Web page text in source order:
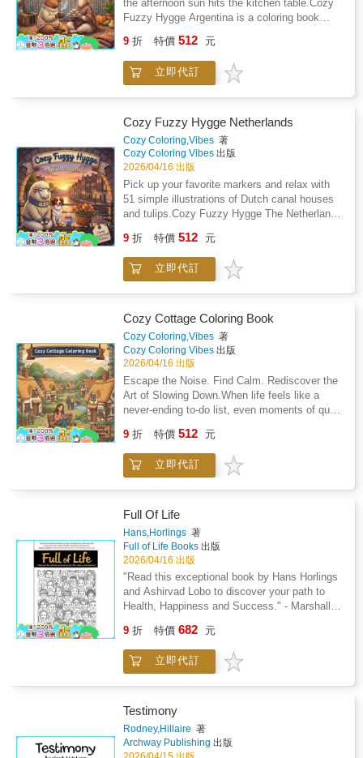
bleeding through to the next drawing. Whether
you prefer markers, gel pens, or colored
pencils, your art will stay crisp and bright.A
screen for a physical book on a rainy Sunday
morning or after a long shift at work. It is a
practical way to quiet your mind while you
alleyway.Simple and satisfyingYou do not
need any art experience to get great results
from these pages. Every illustration is
straightforward enough to finish in one sitting,
giving you a quick sense of
accomplishment.What you will find inside: 51
unique illustrations of cute animals visiting
stalls.Single-sided printing on 8.5 by 8.5 inch
premium paper to protect your work.High-
contrast outlines that make the images easy
patterns.Your new evening ritualKeep this
book on your coffee table for whenever you
need a break from the day. It is a reliable way
to turn a busy evening into a calm one while
you listen to a podcast or music.Add to cart
and start coloring your Italian escape tonight.
the afternoon sun hits the kitchen table.Cozy
Fuzzy Hygge Argentina is a coloring book
different to color without the stress of
complicated patterns. You will find 51 unique
illustrations of fluffy capybaras, tiny penguins,
lines. You can focus on the joy of picking
colors instead of squinting at tiny
details.Inside your new coloring bookThis
book features 51 single-sided illustrations of
animals and landmarks from Argentina. Each
page is printed on thick paper to help prevent
marker bleed through and keep your art
looking sharp. The 8.5 by 8.5 inch square
format is the perfect size to fit in a tote bag or
comfortable coloring experience.Easy-to-color
lines: Bold outlines that are perfect for tired
eyes or shaky hands.Single-sided pages: You
without ruining the next drawing.Argentina
themes: Discover local treats like alfajores
and landmarks like La Boca while you
unwind.No screen glare: A simple way to rest
your eyes and hands after a long day of
looking at phones.Your Sunday morning
ritualPicture yourself wrapped in a soft blanket
are coloring a cozy llama wearing a hand-
woven poncho. The day's chores are done.
Your only task is choosing between a shade of
create something delightful. The approachable
design ensures your finished pages look
polished and professional. Whether you color
for ten minutes after work or lose yourself for
an afternoon, you will create something you
are proud of. These illustrations are perfect for
your refrigerator or a simple frame.Add to cart
and start coloring tonight.
9 折 特價 512 元
立即代訂
Cozy Fuzzy Hygge Netherlands
Cozy Coloring,Vibes 著
Cozy Coloring Vibes 出版
2026/04/16 出版
Pick up your favorite markers and relax with
51 simple illustrations of Dutch canal houses
and tulips.Cozy Fuzzy Hygge The Netherlands
adults who want to unplug. You get 51 unique
scenes featuring traditional windmills, wooden
clogs, and tiny animals in hand-knit
any art experience to make these pages look
professional. It is a straightforward way to
enjoy a creative hobby without the stress of
tiny, complicated patterns.Inside the book: 51
original illustrations of Dutch street food,
cheese markets, and cozy interiors.Single-
sided pages to help prevent marker bleed-
through to the next image.Thick, premium 8.5"
x 8.5" paper that feels sturdy under your pens
if you have a shaky hand or limited time.Your
new evening ritualImagine sitting on the couch
after a long Tuesday with a hot cup of tea.
spend twenty minutes coloring a quiet village
scene.The simple shapes help you focus on
the page rather than the noise of the day. You
can listen to a podcast or enjoy the silence
while you bring a scene of a mouse at a flower
market to life.Stress-free coloringForget the
detailed books that feel like a chore to finish.
satisfying to complete in one sitting.Every
page turns out beautiful, so you can feel proud
of what you created. When you are finished,
travel.Add to cart and start coloring tonight.
9 折 特價 512 元
立即代訂
Cozy Cottage Coloring Book
Cozy Coloring,Vibes 著
Cozy Coloring Vibes 出版
2026/04/16 出版
Escape the Noise. Find Calm. Rediscover the
Art of Slowing Down.When life feels like a
never-ending to-do list, even moments of quiet
something gentle, grounding, and beautifully
simple.The Cozy Cottage Coloring Book offers
exactly that: a comforting retreat for your
away.Picture yourself wandering through sun-
dappled gardens, quaint country lanes, and
cozy cottages filled with warmth and
familiarity. With each page, the world outside
softens and your focus turns inward, toward
calm, color, and creative renewal.Find Your
Hygge HavenThis collection of charming
illustrations is crafted to soothe your senses
and nurture your creativity. Every line invites
rediscover serenity-one page at a time.
Whether you're an artist at heart or simply
looking for quiet joy in your day, this book
Relieving Designs: Immerse yourself in
picturesque cottages, village corners, and
peaceful garden scenes that invite reflection
9 折 特價 512 元
立即代訂
Full Of Life
Hans,Horlings 著
Full of Life Books 出版
2026/04/16 出版
"Read this exceptional book by Hans Horlings
and Ashirvad Lobo to discover your path to
Health, Happiness and Success." - Marshall
"What Got You Here Won't Get You There"Are
you living the life of your dreams? Do you use
all your strengths and abilities? Are you
weekend, holidays and retirement. Do you
spend almost half of your time awake doing
stuff you do not really enjoy? "Full of Life" is
the ultimate guide to living a full and fulfilling
9 折 特價 682 元
立即代訂
Testimony
Rodney,Hillaire 著
Archway Publishing 出版